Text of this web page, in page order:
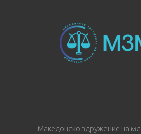
Македонско здружение на